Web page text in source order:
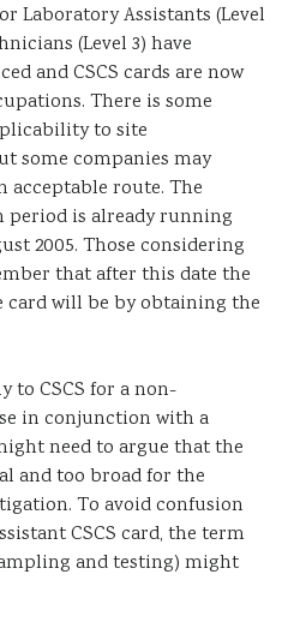
Laboratory Assistants (Level
(Level 3) have
and CSCS cards are now
There is some
to site
some companies may
acceptable route. The
is already running
2005. Those considering
that after this date the
card will be by obtaining the
to CSCS for a non-
in conjunction with a
need to argue that the
and too broad for the
To avoid confusion
CSCS card, the term
and testing) might